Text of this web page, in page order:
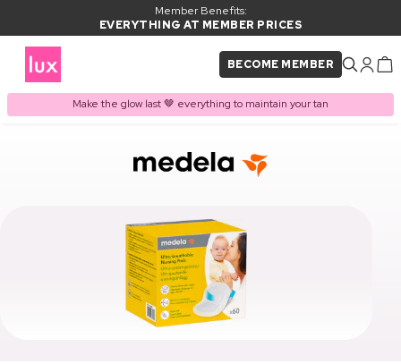
Member Benefits:
EVERYTHING AT MEMBER PRICES
BECOME MEMBER
Make the glow last 🤎 everything to maintain your tan